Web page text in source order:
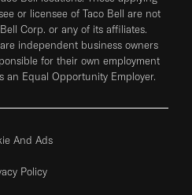
or licensee of Taco Bell are not
Corp. or any of its affiliates.
independent business owners
for their own employment
an Equal Opportunity Employer.
And Ads
Policy